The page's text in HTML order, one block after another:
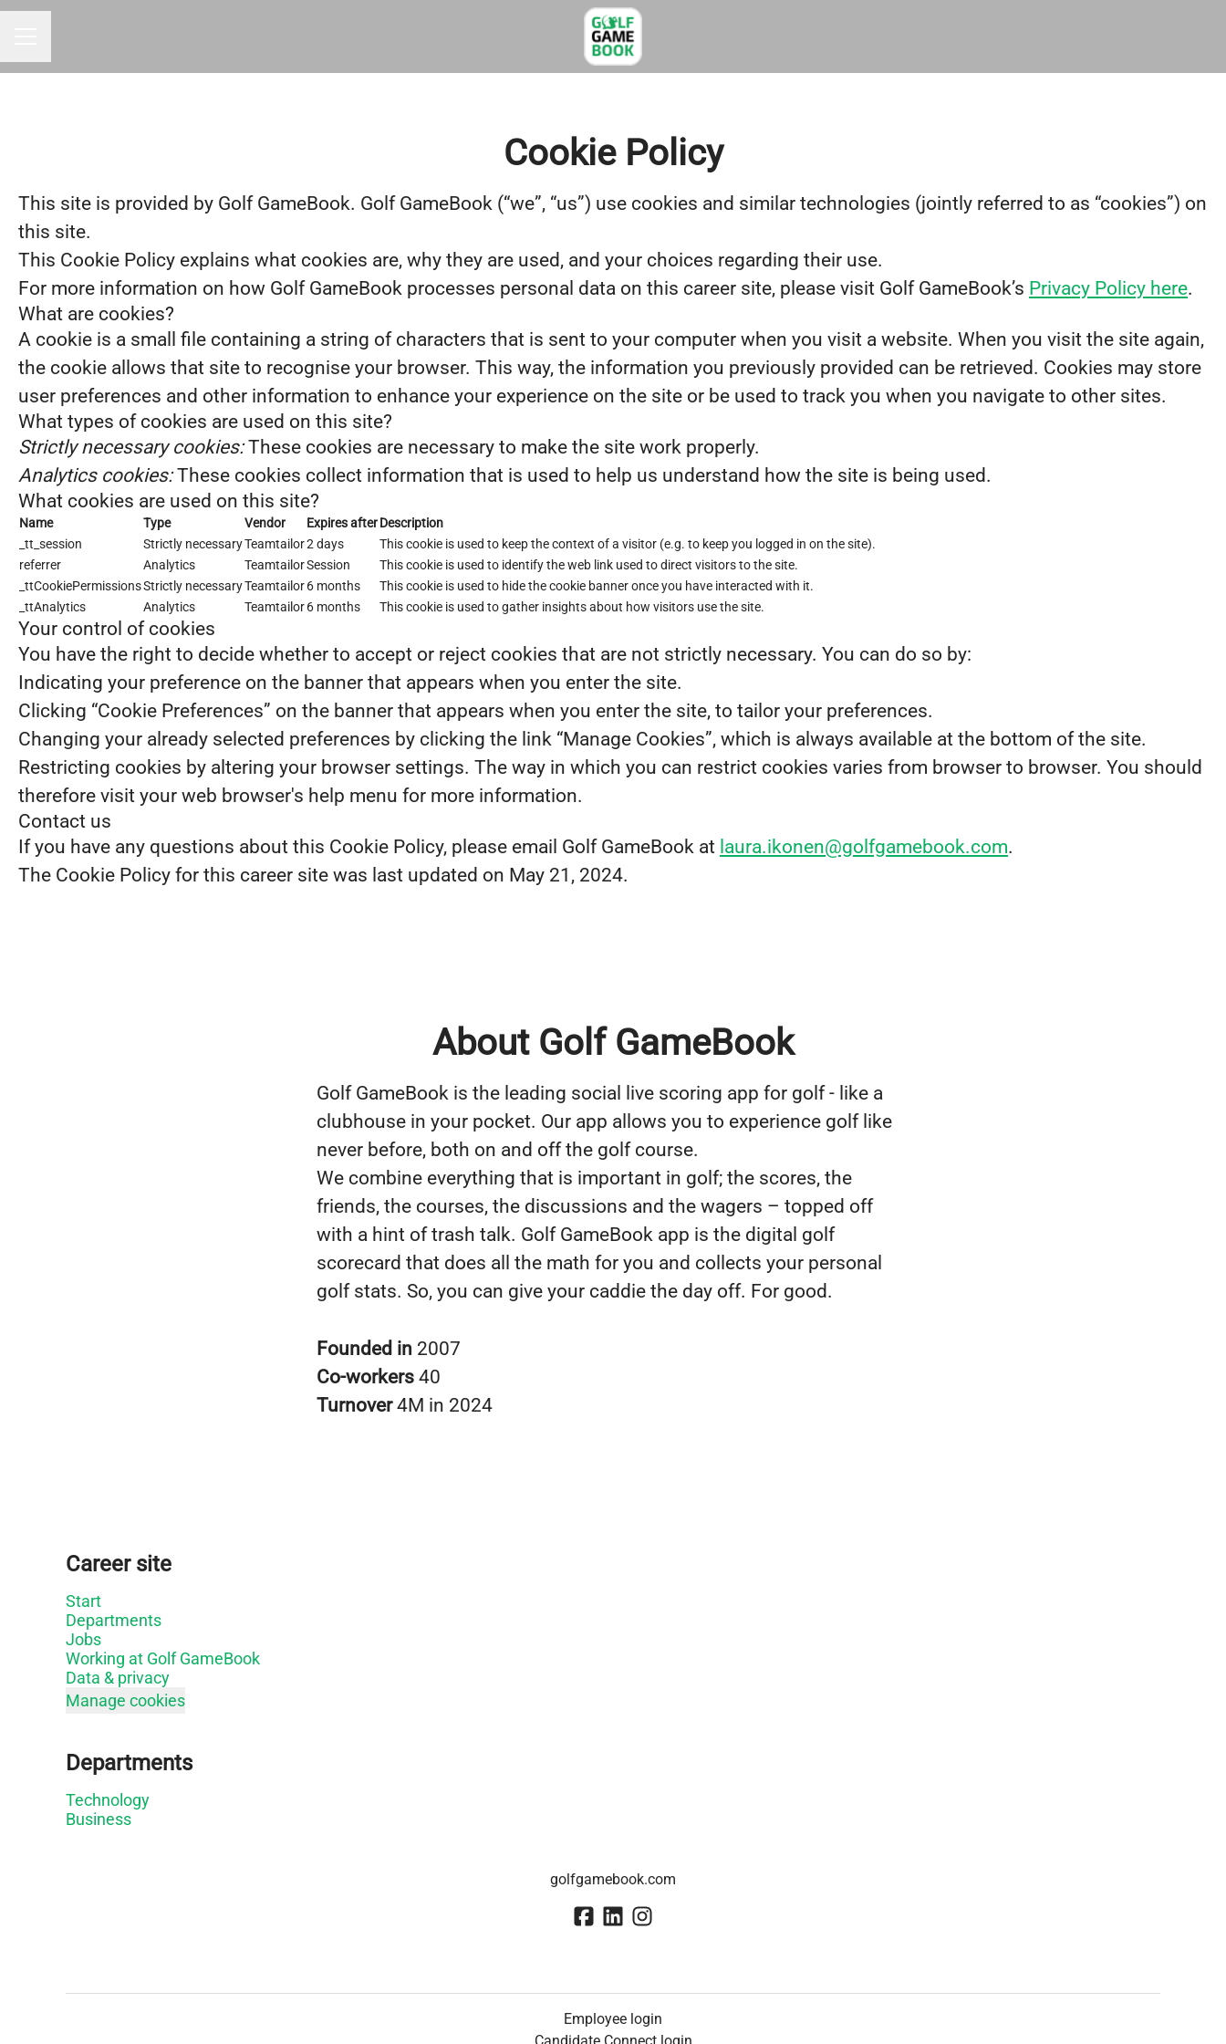
Cookie Policy
This site is provided by Golf GameBook. Golf GameBook (“we”, “us”) use cookies and similar technologies (jointly referred to as “cookies”) on
this site.
This Cookie Policy explains what cookies are, why they are used, and your choices regarding their use.
For more information on how Golf GameBook processes personal data on this career site, please visit Golf GameBook’s Privacy Policy here.
What are cookies?
A cookie is a small file containing a string of characters that is sent to your computer when you visit a website. When you visit the site again,
the cookie allows that site to recognise your browser. This way, the information you previously provided can be retrieved. Cookies may store
user preferences and other information to enhance your experience on the site or be used to track you when you navigate to other sites.
What types of cookies are used on this site?
Strictly necessary cookies:These cookies are necessary to make the site work properly.
Analytics cookies:These cookies collect information that is used to help us understand how the site is being used.
What cookies are used on this site?
Name Type Vendor Expires afterDescription
_tt_session
Strictly necessaryTeamtailor2 days
This cookie is used to keep the context of a visitor (e.g. to keep you logged in on the site).
referrer
Analytics TeamtailorSession
This cookie is used to identify the web link used to direct visitors to the site.
_ttCookiePermissionsStrictly necessaryTeamtailor6 months
This cookie is used to hide the cookie banner once you have interacted with it.
_ttAnalytics
Analytics Teamtailor6 months This cookie is used to gather insights about how visitors use the site.
Your control of cookies
You have the right to decide whether to accept or reject cookies that are not strictly necessary. You can do so by:
Indicating your preference on the banner that appears when you enter the site.
Clicking “Cookie Preferences” on the banner that appears when you enter the site, to tailor your preferences.
Changing your already selected preferences by clicking the link “Manage Cookies”, which is always available at the bottom of the site.
Restricting cookies by altering your browser settings. The way in which you can restrict cookies varies from browser to browser. You should
therefore visit your web browser's help menu for more information.
Contact us
If you have any questions about this Cookie Policy, please email Golf GameBook at laura.ikonen@golfgamebook.com.
The Cookie Policy for this career site was last updated on May 21, 2024.
About Golf GameBook
Golf GameBook is the leading social live scoring app for golf - like a
clubhouse in your pocket. Our app allows you to experience golf like
never before, both on and off the golf course.
We combine everything that is important in golf; the scores, the
friends, the courses, the discussions and the wagers – topped off
with a hint of trash talk. Golf GameBook app is the digital golf
scorecard that does all the math for you and collects your personal
golf stats. So, you can give your caddie the day off. For good.
Founded in 2007
Co-workers 40
Turnover4M in 2024
Career site
Start
Departments
Jobs
Working at Golf GameBook
Data & privacy
Manage cookies
Departments
Technology
Business
golfgamebook.com
Employee login